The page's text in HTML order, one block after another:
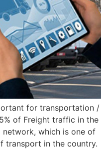
for transportation /
of Freight traffic in the
which is one of
transport in the country.